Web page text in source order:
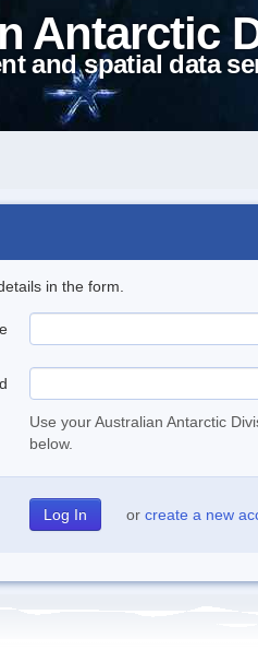
Antarctic
and spatial data
in the form.
Use your Australian Antarctic
below.
or create a new